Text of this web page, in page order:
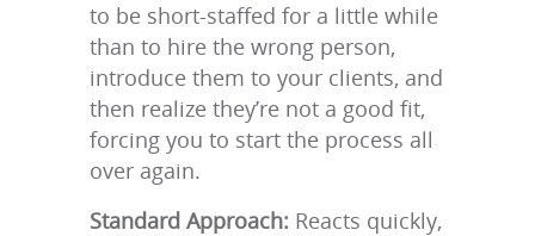
to be short-staffed for a little while
than to hire the wrong person,
introduce them to your clients, and
then realize they’re not a good fit,
forcing you to start the process all
over again.
Standard Approach: Reacts quickly,